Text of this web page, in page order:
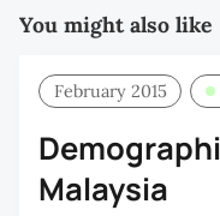
You might also like
February 2015
Malaysia